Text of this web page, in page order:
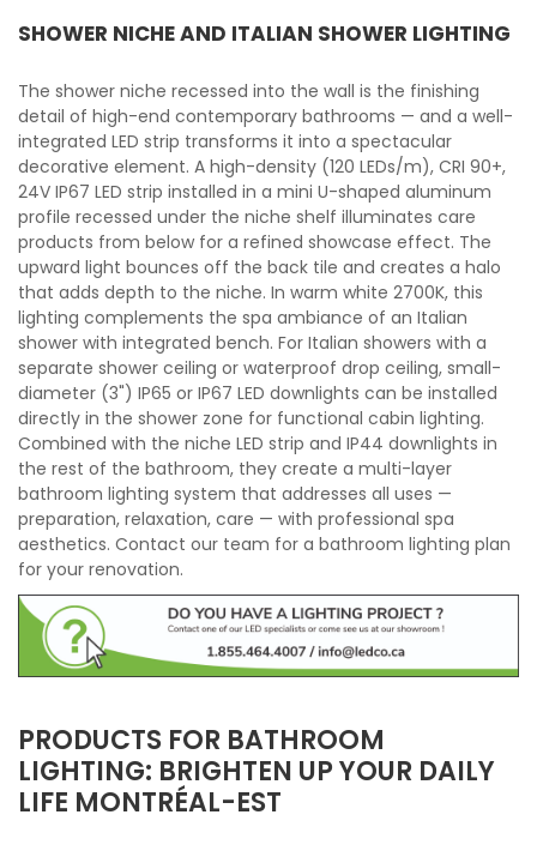
SHOWER NICHE AND ITALIAN SHOWER LIGHTING
The shower niche recessed into the wall is the finishing
detail of high-end contemporary bathrooms — and a well-
integrated LED strip transforms it into a spectacular
decorative element. A high-density (120 LEDs/m), CRI 90+,
24V IP67 LED strip installed in a mini U-shaped aluminum
profile recessed under the niche shelf illuminates care
products from below for a refined showcase effect. The
upward light bounces off the back tile and creates a halo
that adds depth to the niche. In warm white 2700K, this
lighting complements the spa ambiance of an Italian
shower with integrated bench. For Italian showers with a
separate shower ceiling or waterproof drop ceiling, small-
diameter (3") IP65 or IP67 LED downlights can be installed
directly in the shower zone for functional cabin lighting.
Combined with the niche LED strip and IP44 downlights in
the rest of the bathroom, they create a multi-layer
bathroom lighting system that addresses all uses —
preparation, relaxation, care — with professional spa
aesthetics. Contact our team for a bathroom lighting plan
for your renovation.
PRODUCTS FOR BATHROOM
LIGHTING: BRIGHTEN UP YOUR DAILY
LIFE MONTRÉAL-EST